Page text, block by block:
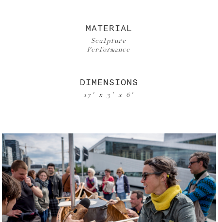
MATERIAL
Sculpture
Performance
DIMENSIONS
17' x 3' x 6'